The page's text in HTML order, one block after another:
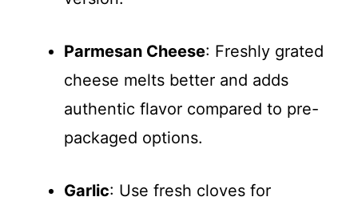
Parmesan Cheese: Freshly grated
cheese melts better and adds
authentic flavor compared to pre-
packaged options.
Garlic: Use fresh cloves for